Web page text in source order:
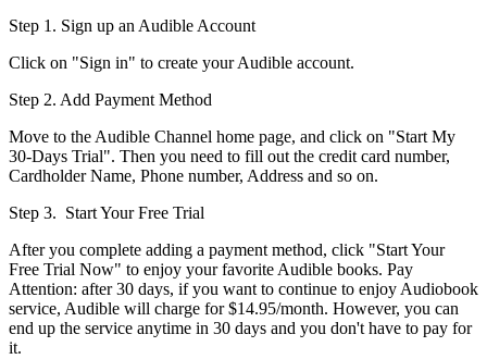
Step 1. Sign up an Audible Account
Click on "Sign in" to create your Audible account.
Step 2. Add Payment Method
Move to the Audible Channel home page, and click on "Start My
30-Days Trial". Then you need to fill out the credit card number,
Cardholder Name, Phone number, Address and so on.
Step 3. Start Your Free Trial
After you complete adding a payment method, click "Start Your
Free Trial Now" to enjoy your favorite Audible books. Pay
Attention: after 30 days, if you want to continue to enjoy Audiobook
service, Audible will charge for $14.95/month. However, you can
end up the service anytime in 30 days and you don't have to pay for
it.